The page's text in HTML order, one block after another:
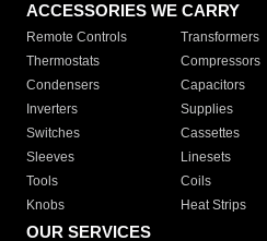
ACCESSORIES WE CARRY
Remote Controls Transformers
Thermostats
Compressors
Condensers
Capacitors
Inverters
Supplies
Switches
Cassettes
Sleeves
Linesets
Tools
Coils
Knobs
Heat Strips
OUR SERVICES